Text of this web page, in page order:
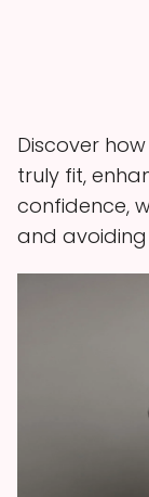
Discover
truly fit,
confidence,
and